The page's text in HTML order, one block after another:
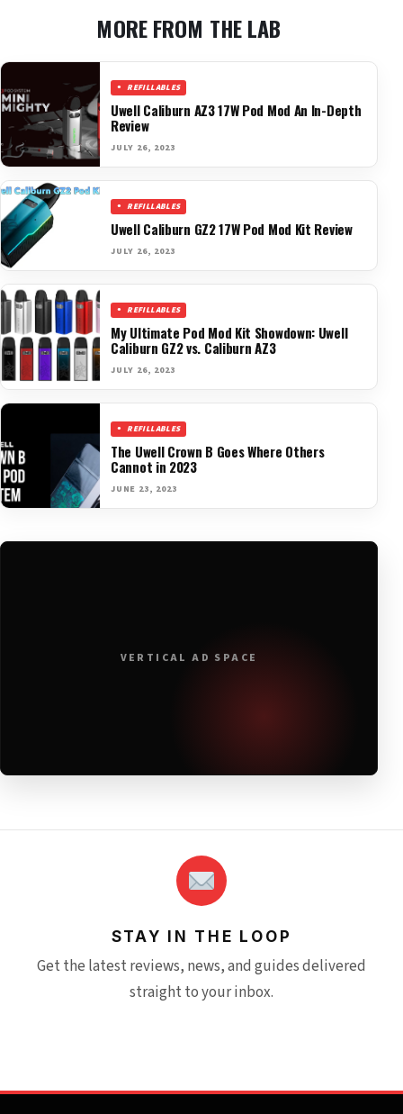
MORE FROM THE LAB
REFILLABLES
Uwell Caliburn AZ3 17W Pod Mod An In-Depth
Review
JULY 26, 2023
REFILLABLES
Uwell Caliburn GZ2 17W Pod Mod Kit Review
JULY 26, 2023
REFILLABLES
My Ultimate Pod Mod Kit Showdown: Uwell
Caliburn GZ2 vs. Caliburn AZ3
JULY 26, 2023
REFILLABLES
The Uwell Crown B Goes Where Others
Cannot in 2023
JUNE 23, 2023
VERTICAL AD SPACE
STAY IN THE LOOP
Get the latest reviews, news, and guides delivered
straight to your inbox.